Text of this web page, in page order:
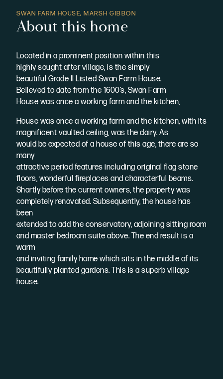
SWAN FARM HOUSE, MARSH GIBBON
About this home
Located in a prominent position within this
highly sought after village, is the simply
beautiful Grade II Listed Swan Farm House.
Believed to date from the 1600’s, Swan Farm
House was once a working farm and the kitchen,
House was once a working farm and the kitchen, with its
magnificent vaulted ceiling, was the dairy. As
would be expected of a house of this age, there are so
many
attractive period features including original flag stone
floors, wonderful fireplaces and characterful beams.
Shortly before the current owners, the property was
completely renovated. Subsequently, the house has
been
extended to add the conservatory, adjoining sitting room
and master bedroom suite above. The end result is a
warm
and inviting family home which sits in the middle of its
beautifully planted gardens. This is a superb village
house.